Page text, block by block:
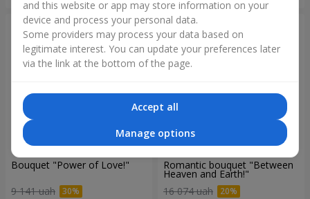
Bouquet "Power of Love!"
9 141 uah
Romantic bouquet "Between
Heaven and Earth!"
16 074 uah
and this website or app may store information on your
device and process your personal data.
Some providers may process your data based on
legitimate interest. You can update your preferences later
via the link at the bottom of the page.
Accept all
Manage options